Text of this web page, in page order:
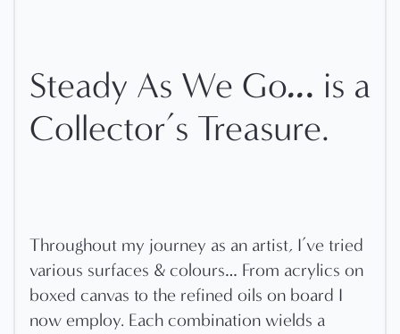
Steady As We Go... is a
Collector’s Treasure.
Throughout my journey as an artist, I’ve tried
various surfaces & colours… From acrylics on
boxed canvas to the refined oils on board I
now employ. Each combination wields a